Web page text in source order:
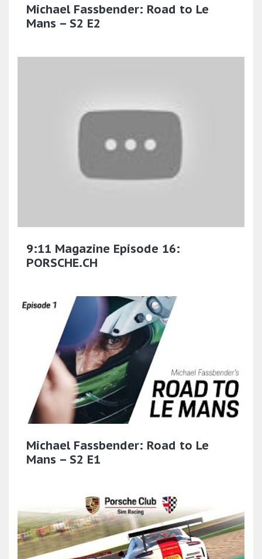
Michael Fassbender: Road to Le
Mans – S2 E2
9:11 Magazine Episode 16:
PORSCHE.CH
Michael Fassbender: Road to Le
Mans – S2 E1